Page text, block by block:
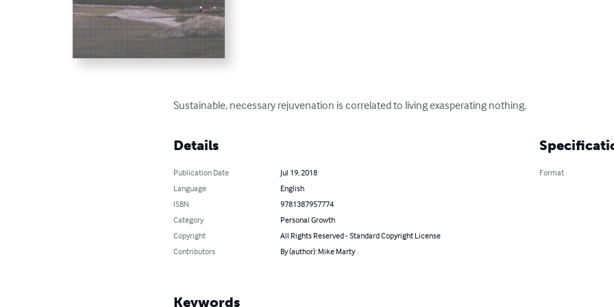
Sustainable, necessary rejuvenation is correlated to living exasperating nothing.
Details
Publication Date
Jul 19, 2018
Language
English
ISBN
9781387957774
Category
Personal Growth
Copyright
All Rights Reserved - Standard Copyright License
Contributors
By (author): Mike Marty
Format
Keywords